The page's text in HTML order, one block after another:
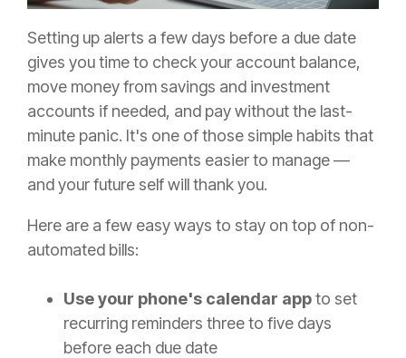
Setting up alerts a few days before a due date
gives you time to check your account balance,
move money from savings and investment
accounts if needed, and pay without the last-
minute panic. It's one of those simple habits that
make monthly payments easier to manage —
and your future self will thank you.
Here are a few easy ways to stay on top of non-
automated bills:
Use your phone's calendar appto set
recurring reminders three to five days
before each due date